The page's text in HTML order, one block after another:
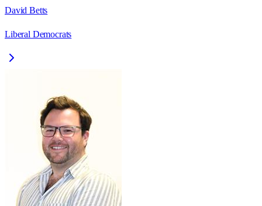
David Betts
Liberal Democrats